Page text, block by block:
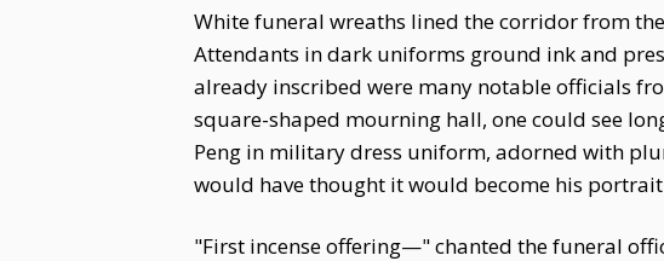
White funeral wreaths lined the corridor from
Attendants in dark uniforms ground ink and
already inscribed were many notable officials
square-shaped mourning hall, one could see
Peng in military dress uniform, adorned with
would have thought it would become his
"First incense offering—" chanted the funeral